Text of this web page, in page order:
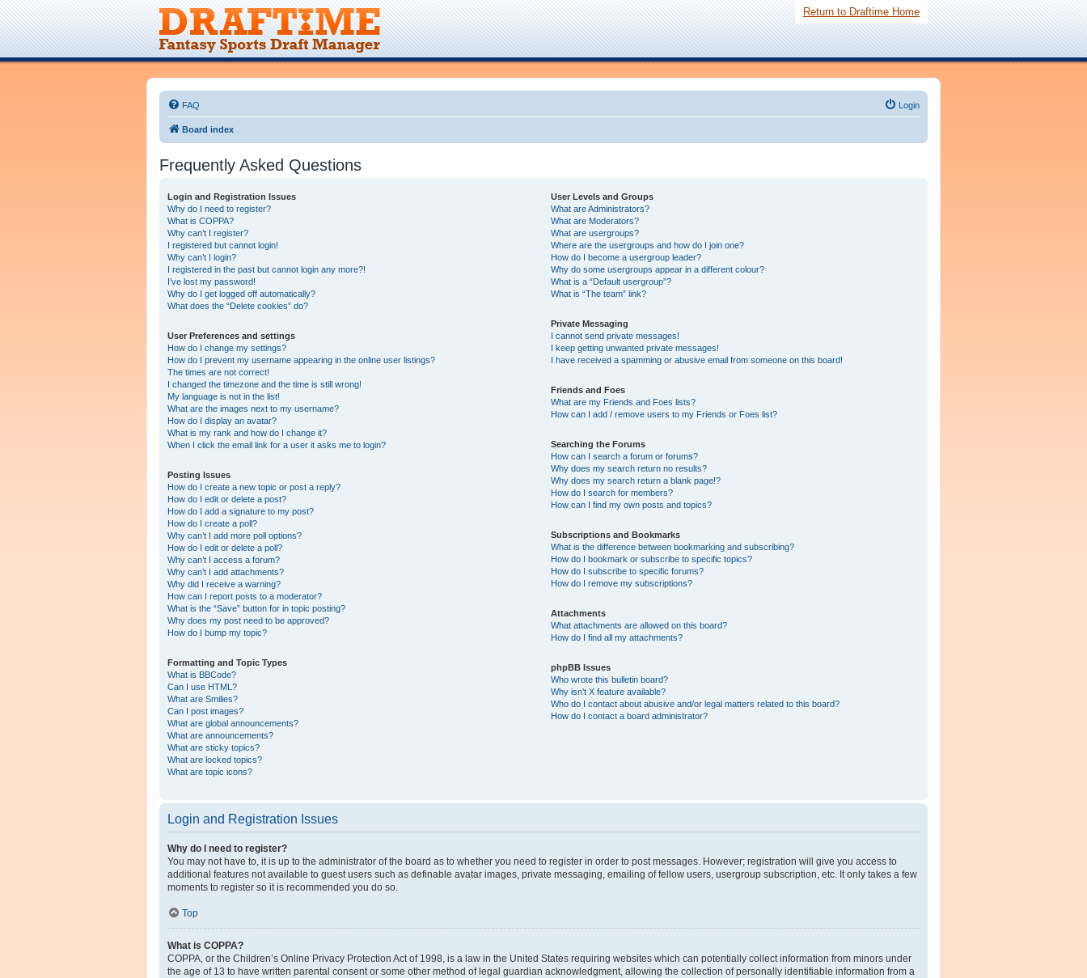
Return to Draftime Home
FAQ Login
Board index
Frequently Asked Questions
Login and Registration Issues
Why do I need to register?
What is COPPA?
Why can’t I register?
I registered but cannot login!
Why can’t I login?
I registered in the past but cannot login any more?!
I’ve lost my password!
Why do I get logged off automatically?
What does the “Delete cookies” do?
User Preferences and settings
How do I change my settings?
How do I prevent my username appearing in the online user listings?
The times are not correct!
I changed the timezone and the time is still wrong!
My language is not in the list!
What are the images next to my username?
How do I display an avatar?
What is my rank and how do I change it?
When I click the email link for a user it asks me to login?
Posting Issues
How do I create a new topic or post a reply?
How do I edit or delete a post?
How do I add a signature to my post?
How do I create a poll?
Why can’t I add more poll options?
How do I edit or delete a poll?
Why can’t I access a forum?
Why can’t I add attachments?
Why did I receive a warning?
How can I report posts to a moderator?
What is the “Save” button for in topic posting?
Why does my post need to be approved?
How do I bump my topic?
Formatting and Topic Types
What is BBCode?
Can I use HTML?
What are Smilies?
Can I post images?
What are global announcements?
What are announcements?
What are sticky topics?
What are locked topics?
What are topic icons?
User Levels and Groups
What are Administrators?
What are Moderators?
What are usergroups?
Where are the usergroups and how do I join one?
How do I become a usergroup leader?
Why do some usergroups appear in a different colour?
What is a “Default usergroup”?
What is “The team” link?
Private Messaging
I cannot send private messages!
I keep getting unwanted private messages!
I have received a spamming or abusive email from someone on this board!
Friends and Foes
What are my Friends and Foes lists?
How can I add / remove users to my Friends or Foes list?
Searching the Forums
How can I search a forum or forums?
Why does my search return no results?
Why does my search return a blank page!?
How do I search for members?
How can I find my own posts and topics?
Subscriptions and Bookmarks
What is the difference between bookmarking and subscribing?
How do I bookmark or subscribe to specific topics?
How do I subscribe to specific forums?
How do I remove my subscriptions?
Attachments
What attachments are allowed on this board?
How do I find all my attachments?
phpBB Issues
Who wrote this bulletin board?
Why isn’t X feature available?
Who do I contact about abusive and/or legal matters related to this board?
How do I contact a board administrator?
Login and Registration Issues
Why do I need to register?
You may not have to, it is up to the administrator of the board as to whether you need to register in order to post messages. However; registration will give you access to
additional features not available to guest users such as definable avatar images, private messaging, emailing of fellow users, usergroup subscription, etc. It only takes a few
moments to register so it is recommended you do so.
Top
What is COPPA?
COPPA, or the Children’s Online Privacy Protection Act of 1998, is a law in the United States requiring websites which can potentially collect information from minors under
the age of 13 to have written parental consent or some other method of legal guardian acknowledgment, allowing the collection of personally identifiable information from a